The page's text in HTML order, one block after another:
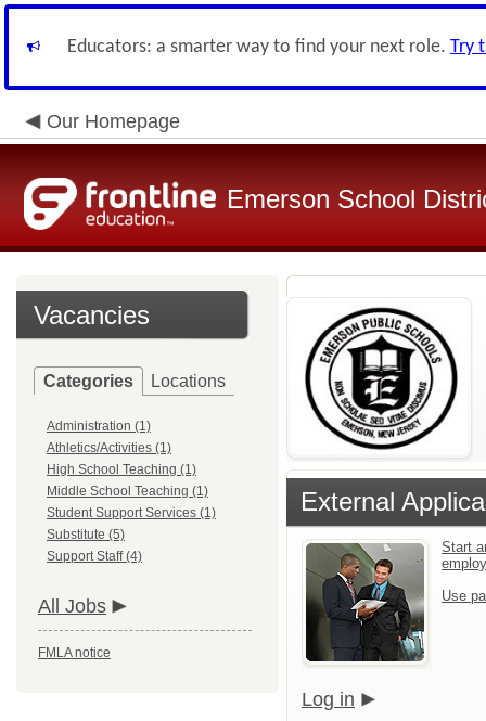
Educators: a smarter way to find your next role. Try
Our Homepage
Emerson School
Vacancies
Categories Locations
Administration (1)
Athletics/Activities (1)
High School Teaching (1)
Middle School Teaching (1)
Student Support Services (1)
Substitute (5)
Support Staff (4)
All Jobs
FMLA notice
External
Start
Use
Log in